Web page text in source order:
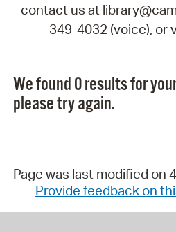
contact us at
349-4032 (voice), or
We found 0 results for
please try again.
Page was last modified on
Provide feedback on